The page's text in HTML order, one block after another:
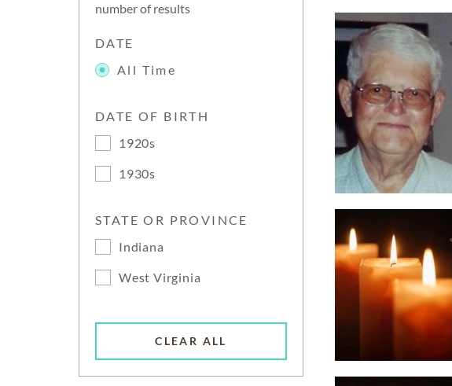
number of results
DATE
All Time
DATE OF BIRTH
1920s
1930s
STATE OR PROVINCE
Indiana
West Virginia
CLEAR ALL